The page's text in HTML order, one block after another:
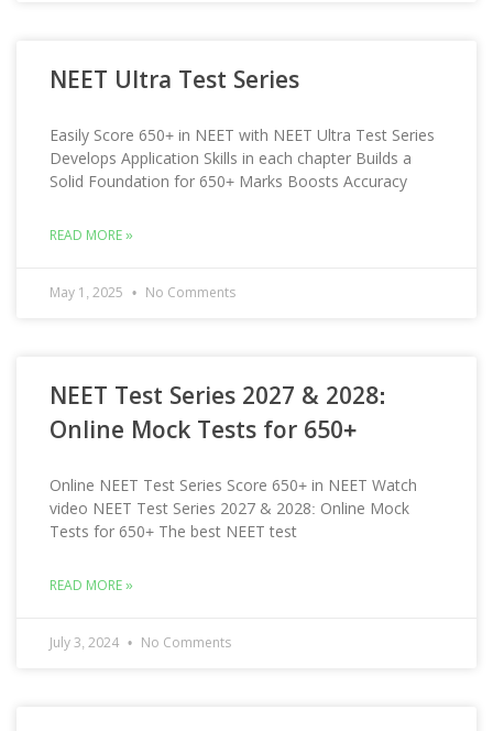
NEET Ultra Test Series
Easily Score 650+ in NEET with NEET Ultra Test Series
Develops Application Skills in each chapter Builds a
Solid Foundation for 650+ Marks Boosts Accuracy
READ MORE »
May 1, 2025 No Comments
NEET Test Series 2027 & 2028:
Online Mock Tests for 650+
Online NEET Test Series Score 650+ in NEET Watch
video NEET Test Series 2027 & 2028: Online Mock
Tests for 650+ The best NEET test
READ MORE »
July 3, 2024 No Comments